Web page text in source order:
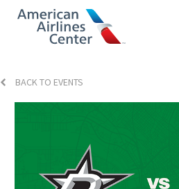
BACK TO EVENTS